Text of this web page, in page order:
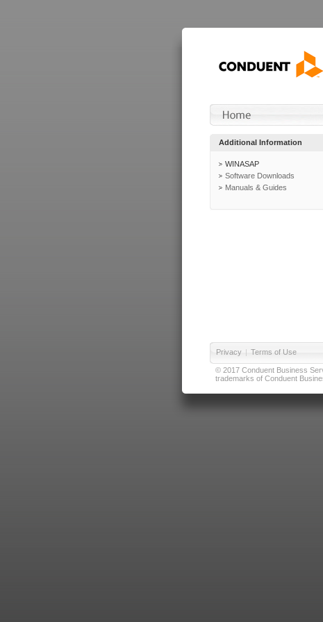
Additional Information
WINASAP
Software Downloads
Manuals & Guides
Privacy | Terms of Use
© 2017 Conduent Business
trademarks of Conduent